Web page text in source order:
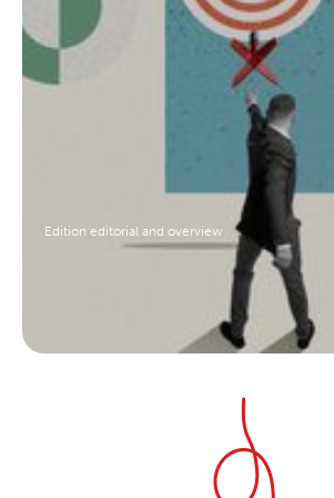
Edition editorial and overview
scroll to explore